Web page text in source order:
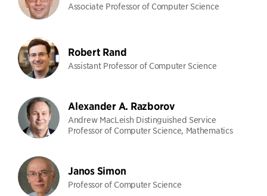
Associate Professor of Computer Science
Robert Rand
Assistant Professor of Computer Science
Alexander A. Razborov
Andrew MacLeish Distinguished Service
Professor of Computer Science, Mathematics
Janos Simon
Professor of Computer Science